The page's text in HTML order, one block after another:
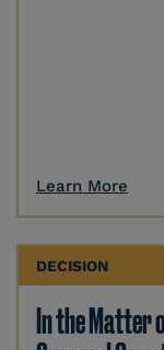
Learn More
DECISION
In the Matter